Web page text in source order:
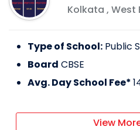
Kolkata , West
Type of School: Public
Board CBSE
Avg. Day School Fee*
View